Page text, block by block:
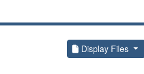
Display Files